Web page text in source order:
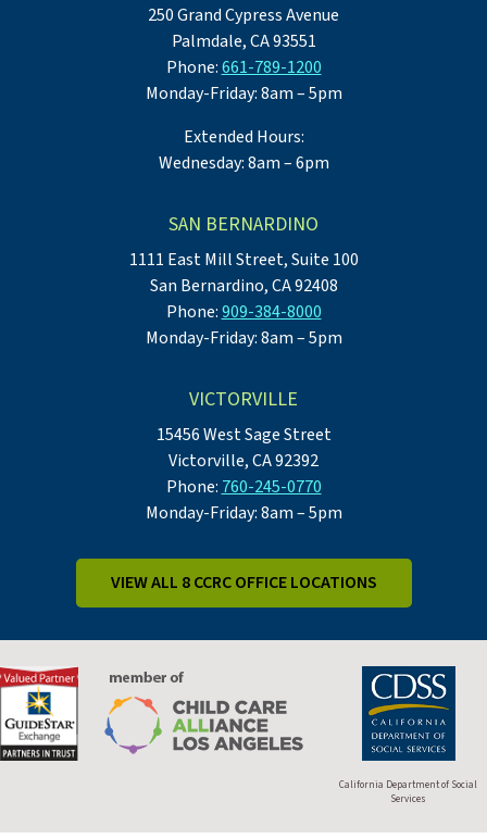
250 Grand Cypress Avenue
Palmdale, CA 93551
Phone:661-789-1200
Monday-Friday: 8am – 5pm
Extended Hours:
Wednesday: 8am – 6pm
SAN BERNARDINO
1111 East Mill Street, Suite 100
San Bernardino, CA 92408
Phone:909-384-8000
Monday-Friday: 8am – 5pm
VICTORVILLE
15456 West Sage Street
Victorville, CA 92392
Phone: 760-245-0770
Monday-Friday: 8am – 5pm
VIEW ALL 8 CCRC OFFICE LOCATIONS
California Department of Social
Services